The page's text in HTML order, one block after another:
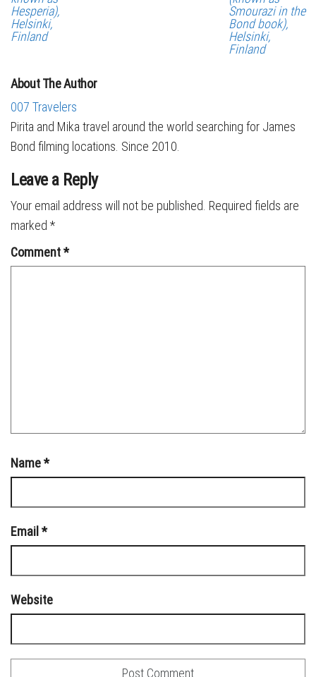
Hesperia),
Helsinki,
Finland
Smourazi in the
Bond book),
Helsinki,
Finland
About The Author
007 Travelers
Pirita and Mika travel around the world searching for James
Bond filming locations. Since 2010.
Leave a Reply
Your email address will not be published. Required fields are
marked *
Comment*
Name*
Email *
Website